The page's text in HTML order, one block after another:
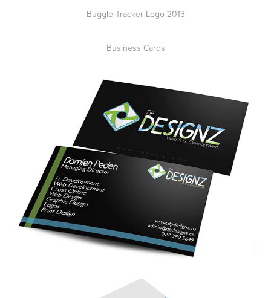
Buggle Tracker Logo 2013
Business Cards